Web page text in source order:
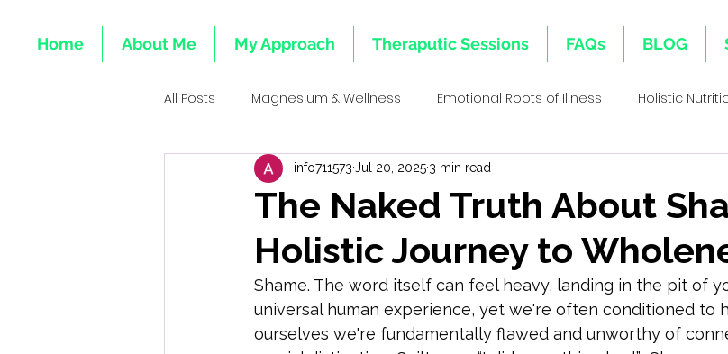
Home About Me My Approach Theraputic Sessions FAQs BLOG
All Posts Magnesium & Wellness Emotional Roots of Illness Holistic
Emotional Roots of Deficiencies Emotional Inheritance
Mind-Body Healing Integrative Healing Approaches Family Lineage &
Emotional Health & Minerals Holistic Health Insights Body Memory &
The Naked Truth About
Holistic Journey to
info711573 Jul 20, 2025 3 min read
Shame. The word itself can feel heavy, landing in the pit of
universal human experience, yet we're often conditioned to
ourselves we're fundamentally flawed and unworthy of